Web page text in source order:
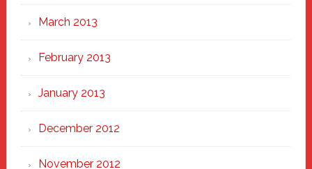
March 2013
February 2013
January 2013
December 2012
November 2012